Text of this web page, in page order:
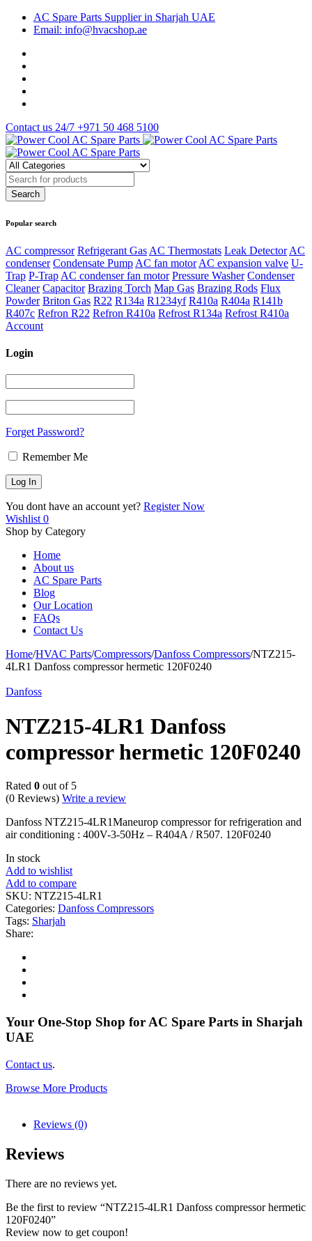
AC Spare Parts Supplier in Sharjah UAE
Email: info@hvacshop.ae
Contact us 24/7 +971 50 468 5100
Popular search
AC compressor Refrigerant Gas AC Thermostats Leak Detector AC
condenser Condensate Pump AC fan motor AC expansion valve U-
Trap P-Trap AC condenser fan motor Pressure Washer Condenser
Cleaner Capacitor Brazing Torch Map Gas Brazing Rods Flux
Powder Briton Gas R22 R134a R1234yf R410a R404a R141b
R407c Refron R22 Refron R410a Refrost R134a Refrost R410a
Account
Login
Forget Password?
Remember Me
You dont have an account yet? Register Now
Wishlist 0
Shop by Category
Home
About us
AC Spare Parts
Blog
Our Location
FAQs
Contact Us
Home/HVAC Parts/Compressors/Danfoss Compressors/NTZ215-
4LR1 Danfoss compressor hermetic 120F0240
Danfoss
NTZ215-4LR1 Danfoss
compressor hermetic 120F0240
Rated 0 out of 5
(0 Reviews) Write a review
Danfoss NTZ215-4LR1Maneurop compressor for refrigeration and
air conditioning : 400V-3-50Hz – R404A / R507. 120F0240
In stock
Add to wishlist
Add to compare
SKU: NTZ215-4LR1
Categories: Danfoss Compressors
Tags: Sharjah
Share:
Your One-Stop Shop for AC Spare Parts in Sharjah
UAE
Contact us.
Browse More Products
Reviews (0)
Reviews
There are no reviews yet.
Be the first to review “NTZ215-4LR1 Danfoss compressor hermetic
120F0240”
Review now to get coupon!